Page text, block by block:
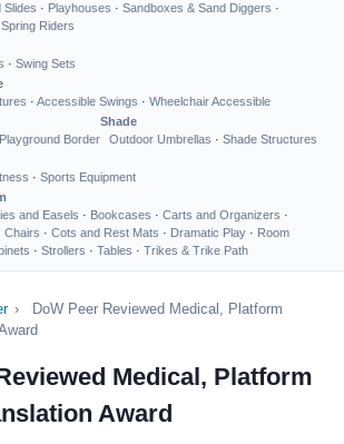
Slides · Playhouses · Sandboxes & Sand Diggers ·
Spring Riders
· Swing Sets
· Accessible Swings · Wheelchair Accessible
Playground Border
Shade
Outdoor Umbrellas · Shade Structures
· Sports Equipment
and Easels · Bookcases · Carts and Organizers ·
Chairs · Cots and Rest Mats · Dramatic Play · Room
· Strollers · Tables · Trikes & Trike Path
›
DoW Peer Reviewed Medical, Platform
Medical, Platform
Award